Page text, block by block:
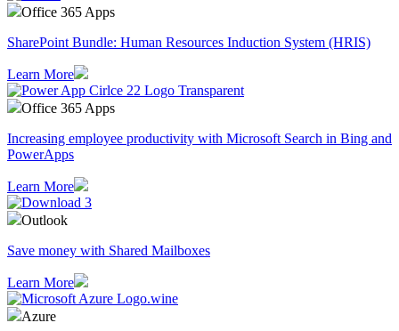
Office 365 Apps
SharePoint Bundle: Human Resources Induction System (HRIS)
Learn More
Office 365 Apps
Increasing employee productivity with Microsoft Search in Bing and
PowerApps
Learn More
Outlook
Save money with Shared Mailboxes
Learn More
Azure